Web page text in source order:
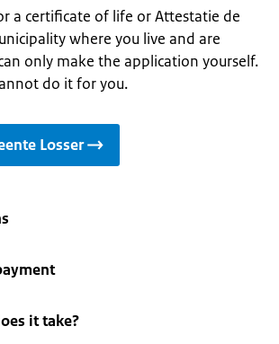
a certificate of life or Attestatie de
where you live and are
only make the application yourself.
do it for you.
Losser
it take?